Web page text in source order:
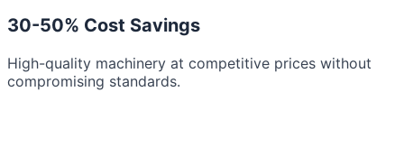
30-50% Cost Savings
High-quality machinery at competitive prices without
compromising standards.